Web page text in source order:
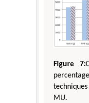
Figure 7:
MU.